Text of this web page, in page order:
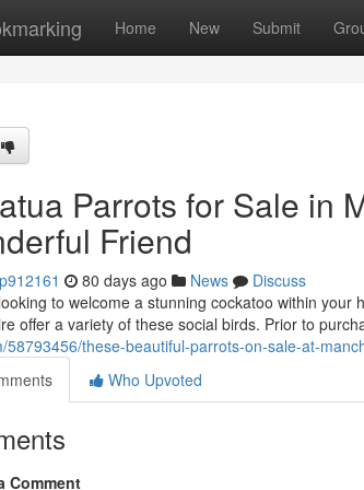
Home New Submit
Parrots for Sale in
Friend
80 days ago News
Discuss
to welcome a stunning cockatoo within
offer a variety of these social birds. Prior to
58793456/these-beautiful-parrots-on-sale-at-
Who Upvoted
Comment